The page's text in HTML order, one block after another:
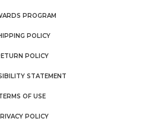
PROGRAM
POLICY
POLICY
STATEMENT
OF USE
POLICY